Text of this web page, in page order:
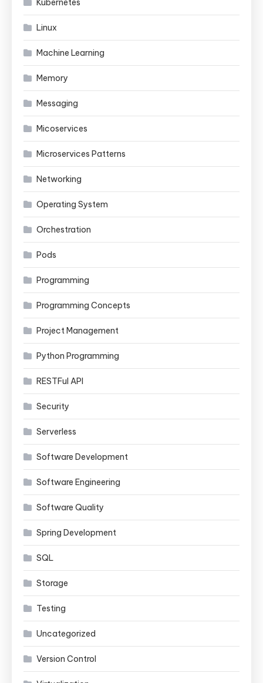
Kubernetes
Linux
Machine Learning
Memory
Messaging
Micoservices
Microservices Patterns
Networking
Operating System
Orchestration
Pods
Programming
Programming Concepts
Project Management
Python Programming
RESTFul API
Security
Serverless
Software Development
Software Engineering
Software Quality
Spring Development
SQL
Storage
Testing
Uncategorized
Version Control